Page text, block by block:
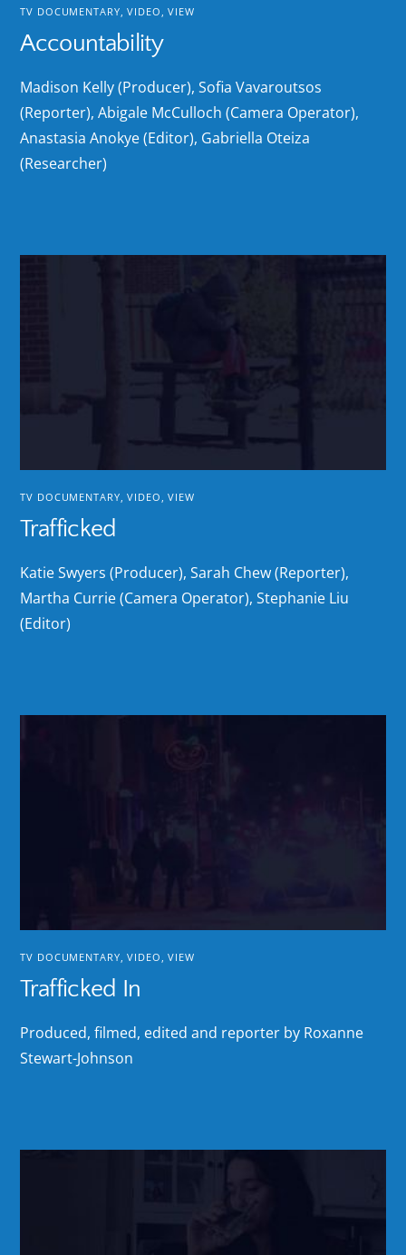
TV DOCUMENTARY ,VIDEO ,VIEW
Accountability
Madison Kelly (Producer), Sofia Vavaroutsos
(Reporter), Abigale McCulloch (Camera Operator),
Anastasia Anokye (Editor), Gabriella Oteiza
(Researcher)
TV DOCUMENTARY ,VIDEO ,VIEW
Trafficked
Katie Swyers (Producer), Sarah Chew (Reporter),
Martha Currie (Camera Operator), Stephanie Liu
(Editor)
TV DOCUMENTARY,VIDEO ,VIEW
Trafficked In
Produced, filmed, edited and reporter by Roxanne
Stewart-Johnson